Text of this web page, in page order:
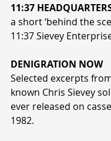
11:37
a short ‘behind the
11:37 Sievey
DENIGRATION NOW
Selected excerpts
known Chris Sievey
ever released on
1982.